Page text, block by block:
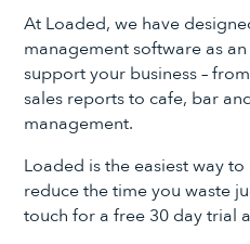
At Loaded, we have
management software as
support your business –
sales reports to cafe, bar
management.
Loaded is the easiest way
reduce the time you waste
touch for a free 30 day trial